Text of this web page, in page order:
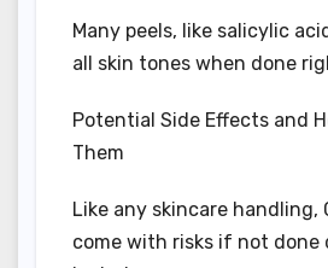
Many peels, like salicylic
all skin tones when done
Potential Side Effects and
Them
Like any skincare handling,
come with risks if not done